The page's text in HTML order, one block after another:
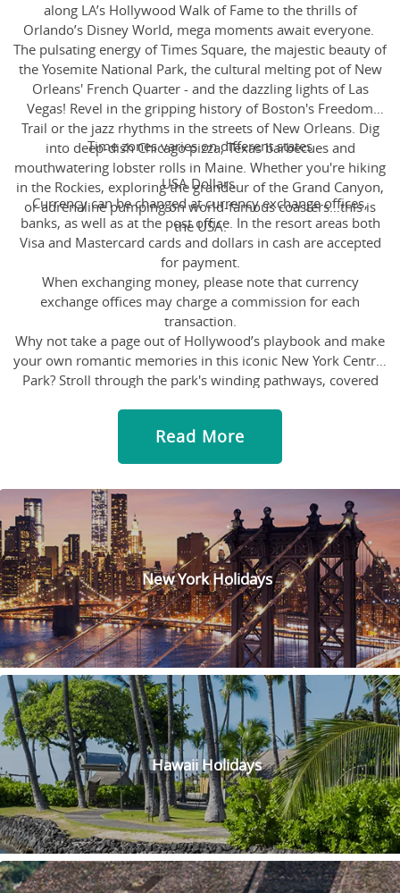
along LA’s Hollywood Walk of Fame to the thrills of
Orlando’s Disney World, mega moments await everyone.
The pulsating energy of Times Square, the majestic beauty of
the Yosemite National Park, the cultural melting pot of New
Orleans' French Quarter - and the dazzling lights of Las
Vegas! Revel in the gripping history of Boston's Freedom
Trail or the jazz rhythms in the streets of New Orleans. Dig
into deep-dish Chicago pizza, Texas barbecues and
mouthwatering lobster rolls in Maine. Whether you're hiking
in the Rockies, exploring the grandeur of the Grand Canyon,
or adrenaline pumping on world-famous coasters…this is
the USA.
Time zones varies on different states
USA Dollars
Currency can be changed at currency exchange offices,
banks, as well as at the post office. In the resort areas both
Visa and Mastercard cards and dollars in cash are accepted
for payment.
When exchanging money, please note that currency
exchange offices may charge a commission for each
transaction.
Why not take a page out of Hollywood’s playbook and make
your own romantic memories in this iconic New York Central
Park? Stroll through the park's winding pathways, covered
some quiet moments watching the ducks bobble away or
take a romantic horse-drawn carriage ride or cuddle up on a
bench to watch the sunset – Central Park has something for
never know you might have your "When Harry Met Sally"
moment here!
Indulge in a slice of Italy but in the middle of the desert! Step
into the Venetian and Palazzo and be allured by their
beautiful canals, gondolas and stunning architecture. Indulge
at one of the world-class restaurants and splash out as you
peruse through the high-end shopping centre! If you choose
one of the luxury accommodations here, we guarantee you
won’t feel like leaving. Make sure to experience the nightly
entertainment and lively casino scene that will keep you on
your toes—just watch out for the occasional Elvis
impersonator! So go experience the romance and luxury of
the Venetian and Palazzo and live like a Venetian (or at least
a Vegas version of one!)
Visit this inspiring Lincoln Memorial that honours one of
America’s greatest presidents. Located in the heart of D.C,
this must-see attraction is for anyone interested in history or
architecture. With its majestic statue of Abraham Lincoln
and its beautiful classical design, the memorial is both
powerful and elegant. Take a stroll around the reflecting
Read More
New York Holidays
Hawaii Holidays